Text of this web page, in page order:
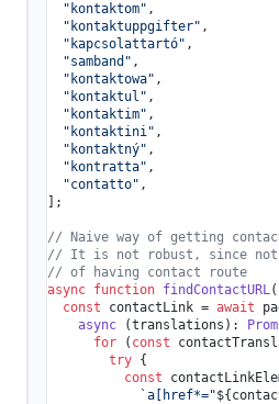
"kontaktom" ,
"kontaktuppgifter" ,
"kapcsolattartó" ,
"samband" ,
"kontaktowa" ,
"kontaktul" ,
"kontaktim" ,
"kontaktini" ,
"kontaktný" ,
"kontratta" ,
"contatto" ,
];
// Naive way of getting
// It is not robust, since not
// of having contact route
async function findContactURL(
const contactLink = await
async (translations):
for ( const
try {
const
`a[href*="